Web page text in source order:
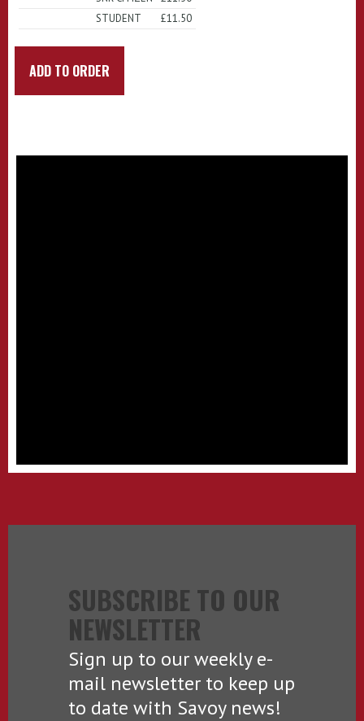
STUDENT
£11.50
SUBSCRIBE TO OUR
NEWSLETTER
Sign up to our weekly e-
mail newsletter to keep up
to date with Savoy news!